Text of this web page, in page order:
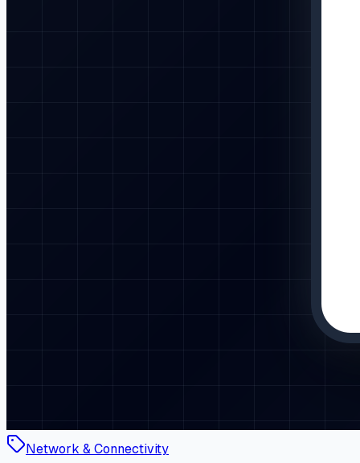
Network & Connectivity